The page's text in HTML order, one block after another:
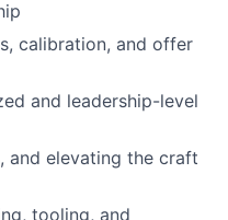
calibration, and offer
and leadership-level
and elevating the craft
tooling, and